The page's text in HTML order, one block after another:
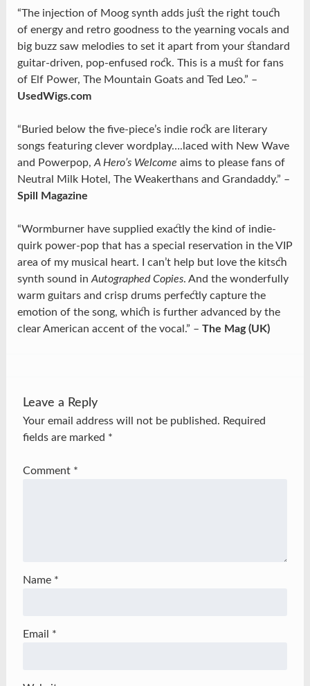
“The injection of Moog synth adds just the right touch
of energy and retro goodness to the yearning vocals and
big buzz saw melodies to set it apart from your standard
guitar-driven, pop-enfused rock. This is a must for fans
of Elf Power, The Mountain Goats and Ted Leo.” –
UsedWigs.com
“Buried below the five-piece’s indie rock are literary
songs featuring clever wordplay….laced with New Wave
and Powerpop, A Hero’s Welcome aims to please fans of
Neutral Milk Hotel, The Weakerthans and Grandaddy.” –
Spill Magazine
“Wormburner have supplied exactly the kind of indie-
quirk power-pop that has a special reservation in the VIP
area of my musical heart. I can’t help but love the kitsch
synth sound in Autographed Copies. And the wonderfully
warm guitars and crisp drums perfectly capture the
emotion of the song, which is further advanced by the
clear American accent of the vocal.” – The Mag (UK)
Leave a Reply
Your email address will not be published. Required
fields are marked *
Comment *
Name *
Email *